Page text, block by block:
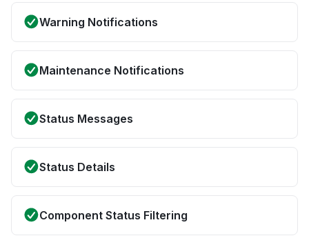
Warning Notifications
Maintenance Notifications
Status Messages
Status Details
Component Status Filtering